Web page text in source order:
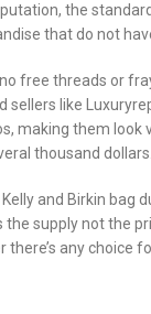
the
that do not
free threads or
like
making them look
thousand dollars.
and Birkin bag
supply not the
any choice